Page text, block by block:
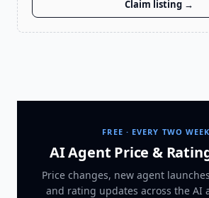
Claim listing →
FREE · EVERY TWO
AI Agent Price &
Price changes, new agent
and rating updates across the AI